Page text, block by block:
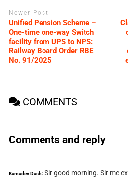
Newer Post
Unified Pension Scheme –
One-time one-way Switch
facility from UPS to NPS:
Railway Board Order RBE
No. 91/2025
COMMENTS
Comments and reply
Kamadev Dash: Sir good morning. Sir me